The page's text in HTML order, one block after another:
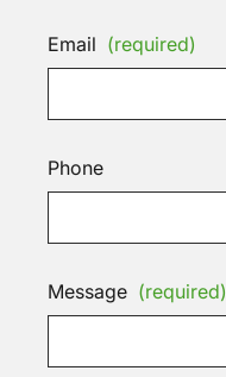
Email (required)
Phone
Message (required)